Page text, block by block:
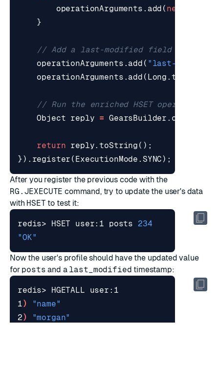
operationArguments . add ( new
}
// Add a last-modified field and a
operationArguments . add ( "last-
operationArguments . add ( Long . toString
// Run the enriched HSET operation
Object reply = GearsBuilder . callNext
return reply.toString ();
}). register ( ExecutionMode . SYNC);
After you register the previous code with the
RG.JEXECUTE command, try to update the user's data
with HSET to test it:
redis> HSET user:1 posts 234
"OK"
Now the user's profile should have the updated value
for posts and a last_modified timestamp:
1)
"name"
2)
"morgan"